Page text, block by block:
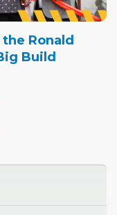
Ronald
Build